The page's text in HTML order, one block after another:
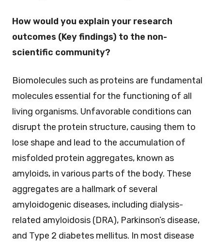
How would you explain your research
outcomes (Key findings) to the non-
scientific community?
Biomolecules such as proteins are fundamental
molecules essential for the functioning of all
living organisms. Unfavorable conditions can
disrupt the protein structure, causing them to
lose shape and lead to the accumulation of
misfolded protein aggregates, known as
amyloids, in various parts of the body. These
aggregates are a hallmark of several
amyloidogenic diseases, including dialysis-
related amyloidosis (DRA), Parkinson’s disease,
and Type 2 diabetes mellitus. In most disease